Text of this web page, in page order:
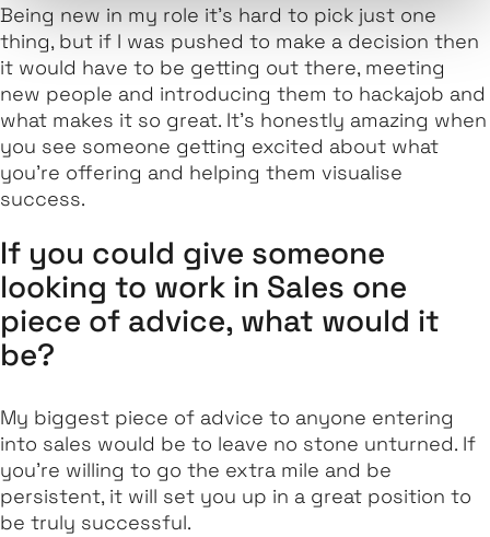
Being new in my role it’s hard to pick just one
thing, but if I was pushed to make a decision then
it would have to be getting out there, meeting
new people and introducing them to hackajob and
what makes it so great. It’s honestly amazing when
you see someone getting excited about what
you’re offering and helping them visualise
success.
If you could give someone
looking to work in Sales one
piece of advice, what would it
be?
My biggest piece of advice to anyone entering
into sales would be to leave no stone unturned. If
you’re willing to go the extra mile and be
persistent, it will set you up in a great position to
be truly successful.